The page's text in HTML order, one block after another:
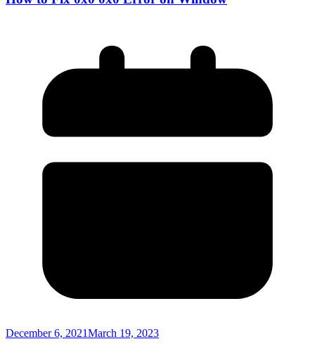
December 6, 2021March 19, 2023